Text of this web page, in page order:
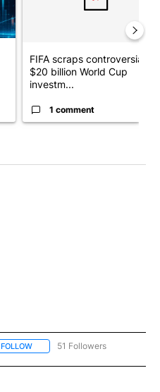
FIFA scraps controversial
$20 billion World Cup
investm...
1 comment
FOLLOW FOLLOW "NEWS" TO RECEIVE
51 Followers